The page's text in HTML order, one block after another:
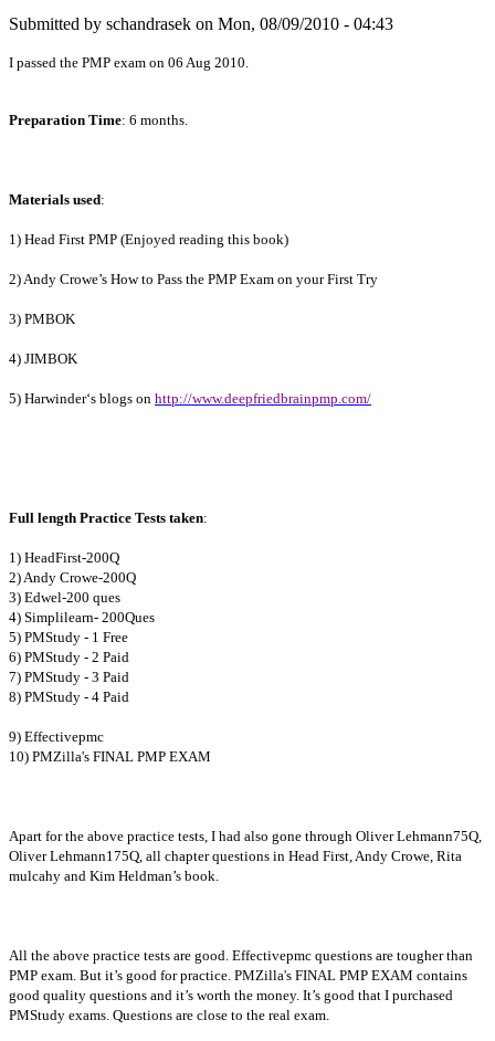
Submitted by schandrasek on Mon, 08/09/2010 - 04:43
I passed the PMP exam on 06 Aug 2010.
Preparation Time: 6 months.
Materials used:
1) Head First PMP (Enjoyed reading this book)
2) Andy Crowe’s How to Pass the PMP Exam on your First Try
3) PMBOK
4) JIMBOK
5) Harwinder‘s blogs on http://www.deepfriedbrainpmp.com/
Full length Practice Tests taken:
1) HeadFirst-200Q
2) Andy Crowe-200Q
3) Edwel-200 ques
4) Simplilearn- 200Ques
5) PMStudy - 1 Free
6) PMStudy - 2 Paid
7) PMStudy - 3 Paid
8) PMStudy - 4 Paid
9) Effectivepmc
10) PMZilla's FINAL PMP EXAM
Apart for the above practice tests, I had also gone through Oliver Lehmann75Q,
Oliver Lehmann175Q, all chapter questions in Head First, Andy Crowe, Rita
mulcahy and Kim Heldman’s book.
All the above practice tests are good. Effectivepmc questions are tougher than
PMP exam. But it’s good for practice. PMZilla's FINAL PMP EXAM contains
good quality questions and it’s worth the money. It’s good that I purchased
PMStudy exams. Questions are close to the real exam.